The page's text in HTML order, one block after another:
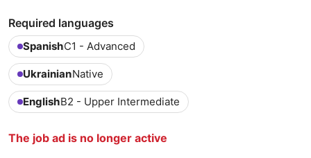
Required languages
SpanishC1 - Advanced
UkrainianNative
EnglishB2 - Upper Intermediate
The job ad is no longer active